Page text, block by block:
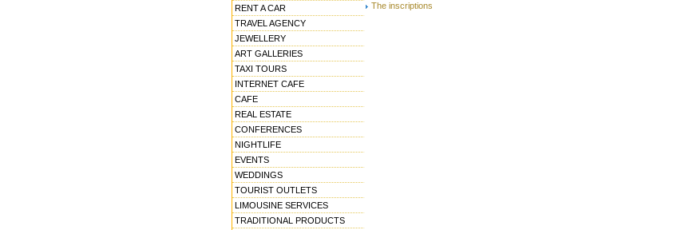
RENT A CAR
TRAVEL AGENCY
JEWELLERY
ART GALLERIES
TAXI TOURS
INTERNET CAFE
CAFE
REAL ESTATE
CONFERENCES
NIGHTLIFE
EVENTS
WEDDINGS
TOURIST OUTLETS
LIMOUSINE SERVICES
TRADITIONAL PRODUCTS
The inscriptions